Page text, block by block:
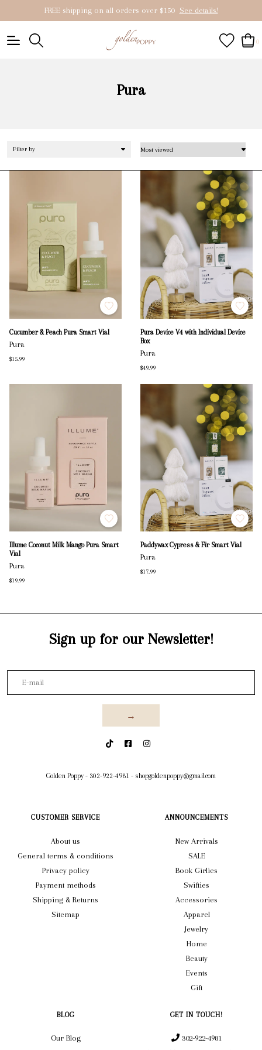
FREE shipping on all orders over $150 See details!
0
Pura
Filter by
Cucumber & Peach Pura Smart Vial
Pura
$15.99
Pura Device V4 with Individual Device
Box
Pura
$49.99
Illume Coconut Milk Mango Pura Smart
Vial
Pura
$19.99
Paddywax Cypress & Fir Smart Vial
Pura
$17.99
Sign up for our Newsletter!
→
Golden Poppy - 302-922-4981 - shopgoldenpoppy@gmail.com
CUSTOMER SERVICE
About us
General terms & conditions
Privacy policy
Payment methods
Shipping & Returns
Sitemap
ANNOUNCEMENTS
New Arrivals
SALE
Book Girlies
Swifties
Accessories
Apparel
Jewelry
Home
Beauty
Events
Gift
BLOG
Our Blog
GET IN TOUCH!
302-922-4981